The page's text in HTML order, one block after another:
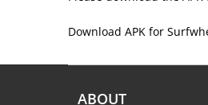
Download APK for
ABOUT